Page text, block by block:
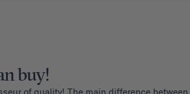
buy!